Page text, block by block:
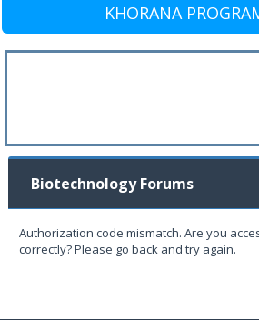
KHORANA
Biotechnology Forums
Authorization code mismatch. Are you
correctly? Please go back and try again.